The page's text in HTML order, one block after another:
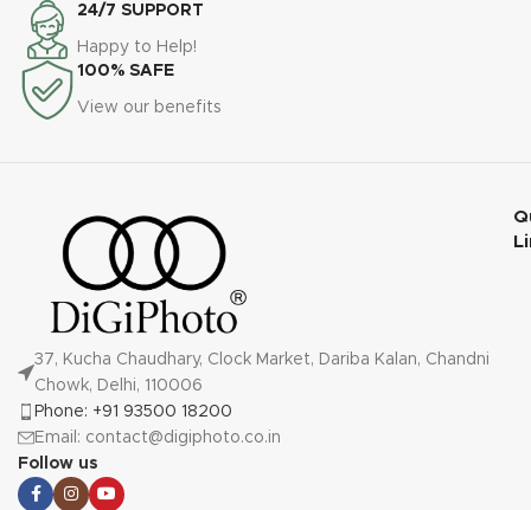
24/7 SUPPORT
Happy to Help!
100% SAFE
View our benefits
37, Kucha Chaudhary, Clock Market, Dariba Kalan, Chandni
Chowk, Delhi, 110006
Phone: +91 93500 18200
Email: contact@digiphoto.co.in
Follow us